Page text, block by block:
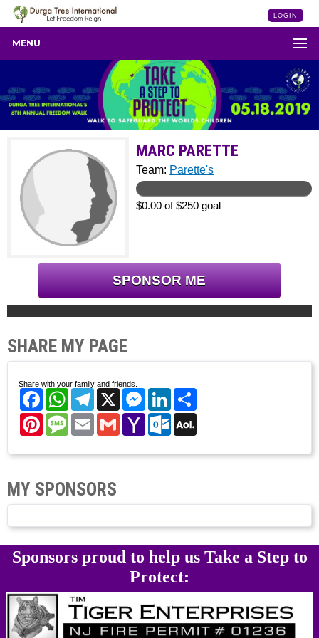
LOGIN
MENU
MARC PARETTE
Team: Parette's
$0.00 of $250 goal
SPONSOR ME
SHARE MY PAGE
Share with your family and friends.
FacebookWhatsAppTelegram
X Messenger
LinkedIn
PinterestMessage
EmailGmailYahoo
Mail
Outlook.com
MY SPONSORS
Sponsors proud to help us Take a Step to
Protect: